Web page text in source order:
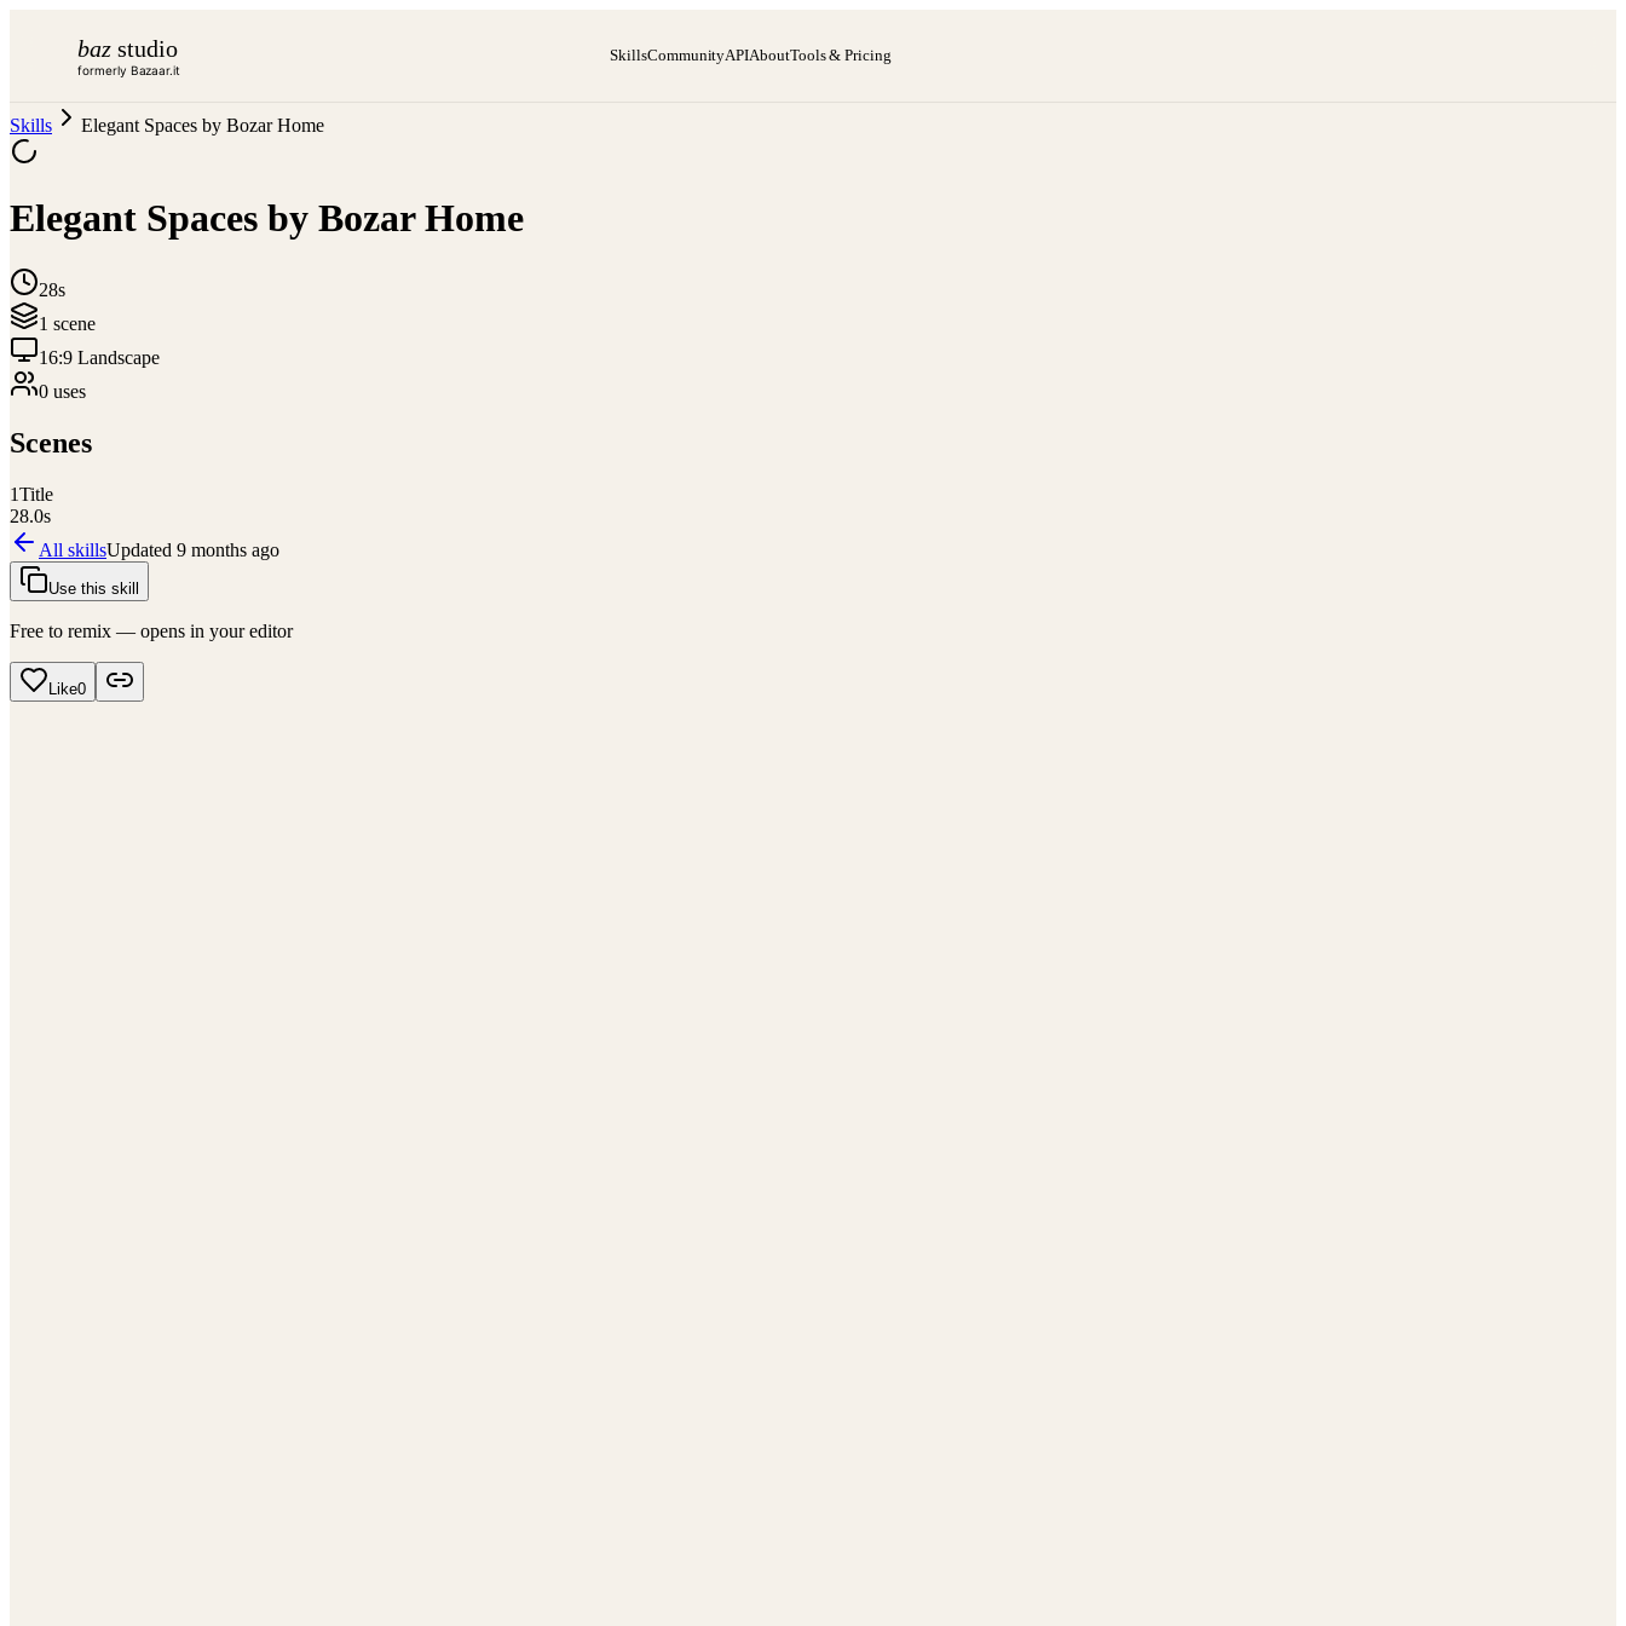
baz studio
formerly Bazaar.it
SkillsCommunityAPIAboutTools & Pricing
Skills Elegant Spaces by Bozar Home
Elegant Spaces by Bozar Home
28s
1 scene
16:9 Landscape
0 uses
Scenes
1Title
28.0s
All skillsUpdated 9 months ago
Use this skill
Free to remix — opens in your editor
Like0